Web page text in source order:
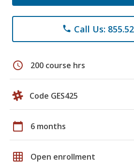
phone Call Us:
schedule 200 course hrs
Code GES425
calendar_today 6 months
grid_on Open enrollment